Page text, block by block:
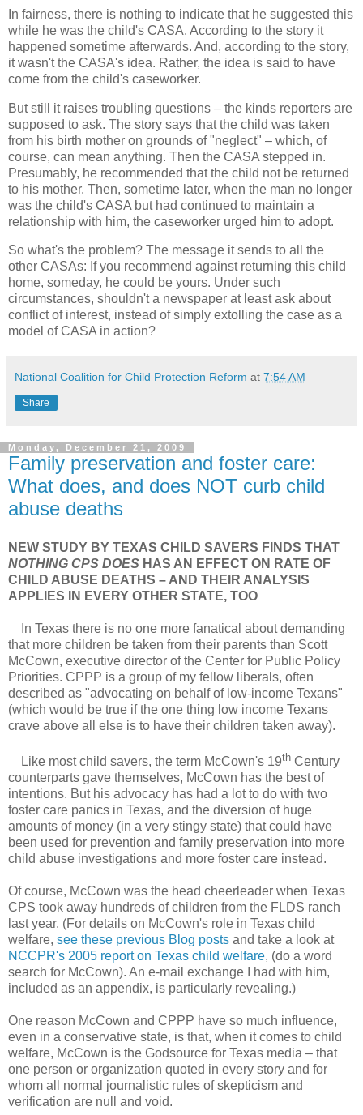
In fairness, there is nothing to indicate that he suggested this
while he was the child's CASA. According to the story it
happened sometime afterwards. And, according to the story,
it wasn't the CASA's idea. Rather, the idea is said to have
come from the child's caseworker.
But still it raises troubling questions – the kinds reporters are
supposed to ask. The story says that the child was taken
from his birth mother on grounds of "neglect" – which, of
course, can mean anything. Then the CASA stepped in.
Presumably, he recommended that the child not be returned
to his mother. Then, sometime later, when the man no longer
was the child's CASA but had continued to maintain a
relationship with him, the caseworker urged him to adopt.
So what's the problem? The message it sends to all the
other CASAs: If you recommend against returning this child
home, someday, he could be yours. Under such
circumstances, shouldn't a newspaper at least ask about
conflict of interest, instead of simply extolling the case as a
model of CASA in action?
National Coalition for Child Protection Reform at 7:54 AM
Share
Monday, December 21, 2009
Family preservation and foster care:
What does, and does NOT curb child
abuse deaths
NEW STUDY BY TEXAS CHILD SAVERS FINDS THAT
NOTHING CPS DOES HAS AN EFFECT ON RATE OF
CHILD ABUSE DEATHS – AND THEIR ANALYSIS
APPLIES IN EVERY OTHER STATE, TOO
In Texas there is no one more fanatical about demanding
that more children be taken from their parents than Scott
McCown, executive director of the Center for Public Policy
Priorities. CPPP is a group of my fellow liberals, often
described as "advocating on behalf of low-income Texans"
(which would be true if the one thing low income Texans
crave above all else is to have their children taken away).
Like most child savers, the term McCown's 19th Century
counterparts gave themselves, McCown has the best of
intentions. But his advocacy has had a lot to do with two
foster care panics in Texas, and the diversion of huge
amounts of money (in a very stingy state) that could have
been used for prevention and family preservation into more
child abuse investigations and more foster care instead.
Of course, McCown was the head cheerleader when Texas
CPS took away hundreds of children from the FLDS ranch
last year. (For details on McCown's role in Texas child
welfare, see these previous Blog posts and take a look at
NCCPR's 2005 report on Texas child welfare, (do a word
search for McCown). An e-mail exchange I had with him,
included as an appendix, is particularly revealing.)
One reason McCown and CPPP have so much influence,
even in a conservative state, is that, when it comes to child
welfare, McCown is the Godsource for Texas media – that
one person or organization quoted in every story and for
whom all normal journalistic rules of skepticism and
verification are null and void.